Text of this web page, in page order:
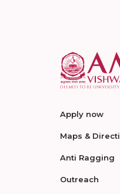
Apply now
Maps &
Anti Ragging
Outreach